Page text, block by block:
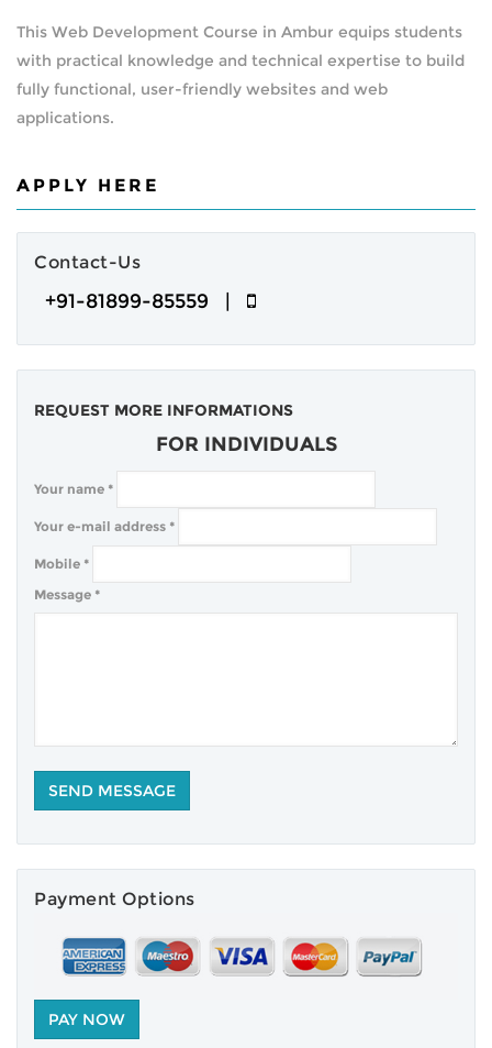
This Web Development Course in Ambur equips students
with practical knowledge and technical expertise to build
fully functional, user-friendly websites and web
applications.
APPLY HERE
Contact-Us
+91-81899-85559 |
REQUEST MORE INFORMATIONS
FOR INDIVIDUALS
Your name *
Your e-mail address *
Mobile *
Message *
Payment Options